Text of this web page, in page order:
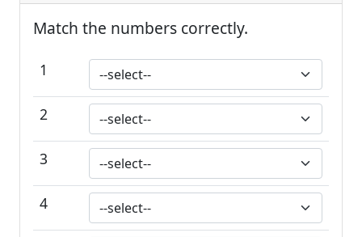
Match the numbers correctly.
1
2
3
4